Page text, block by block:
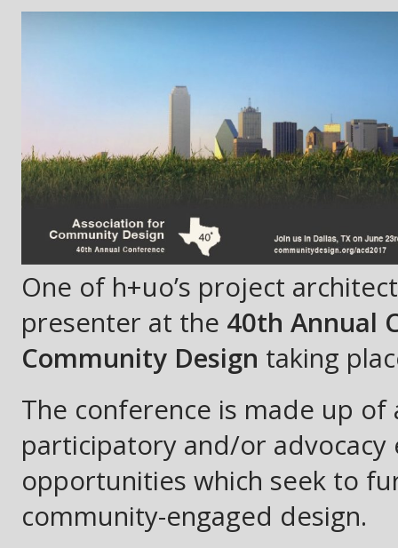
One of h+uo’s project
presenter at the 40th Annual
Community Design taking
The conference is made up
participatory and/or
opportunities which seek to
community-engaged design.